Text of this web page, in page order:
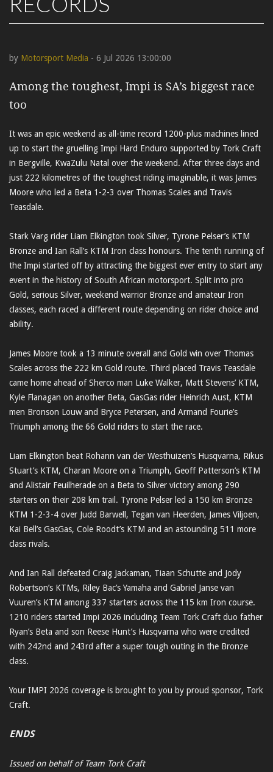
by Motorsport Media - 6 Jul 2026 13:00:00
Among the toughest, Impi is SA’s biggest race
too
It was an epic weekend as all-time record 1200-plus machines lined
up to start the gruelling Impi Hard Enduro supported by Tork Craft
in Bergville, KwaZulu Natal over the weekend. After three days and
just 222 kilometres of the toughest riding imaginable, it was James
Moore who led a Beta 1-2-3 over Thomas Scales and Travis
Teasdale.
Stark Varg rider Liam Elkington took Silver, Tyrone Pelser’s KTM
Bronze and Ian Rall’s KTM Iron class honours. The tenth running of
the Impi started off by attracting the biggest ever entry to start any
event in the history of South African motorsport. Split into pro
Gold, serious Silver, weekend warrior Bronze and amateur Iron
classes, each raced a different route depending on rider choice and
ability.
James Moore took a 13 minute overall and Gold win over Thomas
Scales across the 222 km Gold route. Third placed Travis Teasdale
came home ahead of Sherco man Luke Walker, Matt Stevens’ KTM,
Kyle Flanagan on another Beta, GasGas rider Heinrich Aust, KTM
men Bronson Louw and Bryce Petersen, and Armand Fourie’s
Triumph among the 66 Gold riders to start the race.
Liam Elkington beat Rohann van der Westhuizen’s Husqvarna, Rikus
Stuart’s KTM, Charan Moore on a Triumph, Geoff Patterson’s KTM
and Alistair Feuilherade on a Beta to Silver victory among 290
starters on their 208 km trail. Tyrone Pelser led a 150 km Bronze
KTM 1-2-3-4 over Judd Barwell, Tegan van Heerden, James Viljoen,
Kai Bell’s GasGas, Cole Roodt’s KTM and an astounding 511 more
class rivals.
And Ian Rall defeated Craig Jackaman, Tiaan Schutte and Jody
Robertson’s KTMs, Riley Bac’s Yamaha and Gabriel Janse van
Vuuren’s KTM among 337 starters across the 115 km Iron course.
1210 riders started Impi 2026 including Team Tork Craft duo father
Ryan’s Beta and son Reese Hunt’s Husqvarna who were credited
with 242nd and 243rd after a super tough outing in the Bronze
class.
Your IMPI 2026 coverage is brought to you by proud sponsor, Tork
Craft.
ENDS
Issued on behalf of Team Tork Craft